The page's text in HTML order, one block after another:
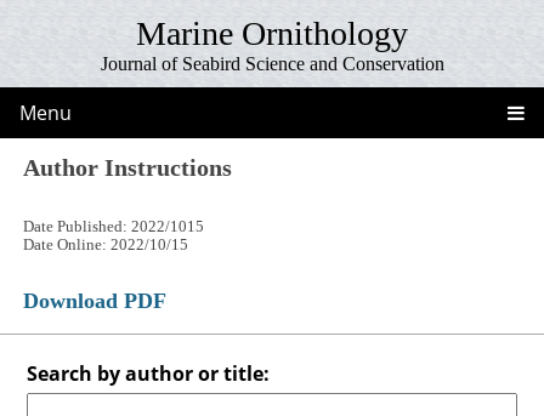
Marine Ornithology
Journal of Seabird Science and Conservation
Menu
Author Instructions
Date Published: 2022/1015
Date Online: 2022/10/15
Download PDF
Search by author or title: